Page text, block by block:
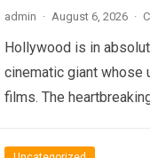
admin · August 6, 2026 ·
Hollywood is in
cinematic giant whose
films. The